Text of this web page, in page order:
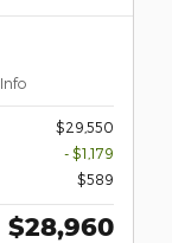
Info
$29,550
- $1,179
$589
$28,960